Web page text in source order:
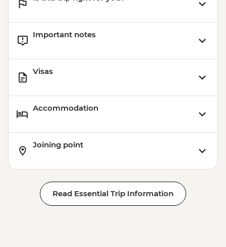
Important notes
Visas
Accommodation
Joining point
Read Essential Trip Information